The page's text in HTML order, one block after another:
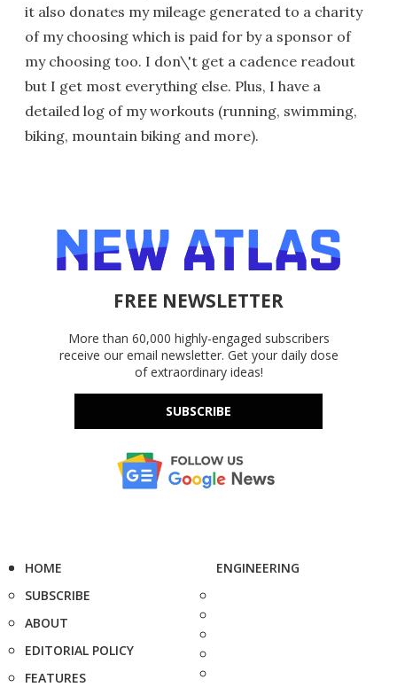
it also donates my mileage generated to a charity
of my choosing which is paid for by a sponsor of
my choosing too. I don\'t get a cadence readout
but I get most everything else. Plus, I have a
detailed log of my workouts (running, swimming,
biking, mountain biking and more).
FREE NEWSLETTER
More than 60,000 highly-engaged subscribers
receive our email newsletter. Get your daily dose
of extraordinary ideas!
SUBSCRIBE
HOME
SUBSCRIBE
ABOUT
EDITORIAL POLICY
FEATURES
ENGINEERING